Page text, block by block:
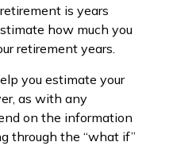
is years
how much you
retirement years.
you estimate your
as with any
on the information
through the “what if”